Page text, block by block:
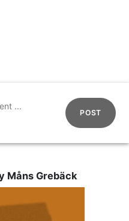
POST
Måns Grebäck